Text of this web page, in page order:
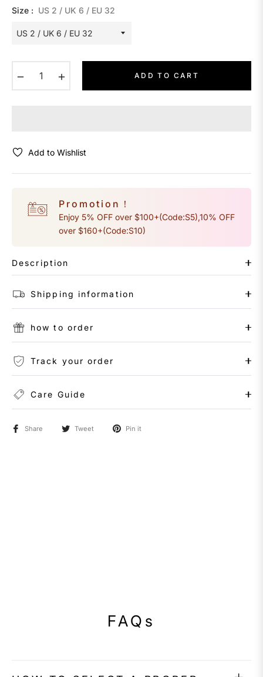
Size : US 2 / UK 6 / EU 32
ADD TO CART
Add to Wishlist
Promotion！
Enjoy 5% OFF over $100+(Code:S5),10% OFF
over $160+(Code:S10)
Description
Shipping information
how to order
Track your order
Care Guide
Share Tweet Pin it
FAQs